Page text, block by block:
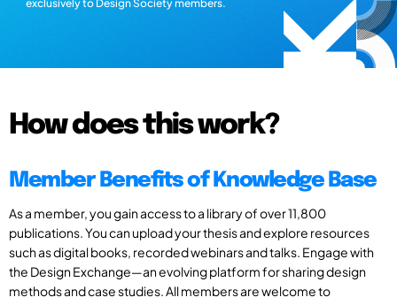
exclusively to Design Society members.
How does this work?
Member Benefits of Knowledge Base
As a member, you gain access to a library of over 11,800
publications. You can upload your thesis and explore resources
such as digital books, recorded webinars and talks. Engage with
the Design Exchange—an evolving platform for sharing design
methods and case studies. All members are welcome to